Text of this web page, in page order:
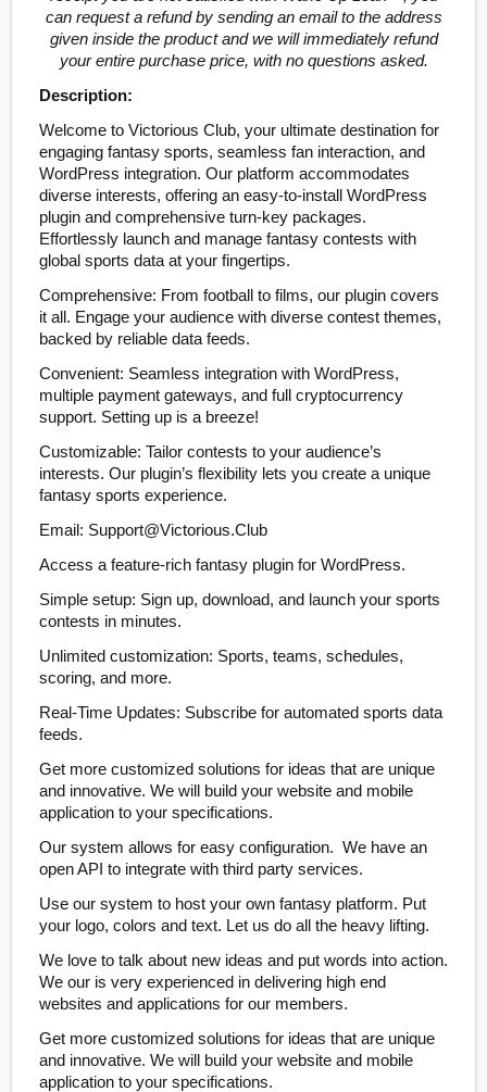
can request a refund by sending an email to the address
given inside the product and we will immediately refund
your entire purchase price, with no questions asked.
Description:
Welcome to Victorious Club, your ultimate destination for
engaging fantasy sports, seamless fan interaction, and
WordPress integration. Our platform accommodates
diverse interests, offering an easy-to-install WordPress
plugin and comprehensive turn-key packages.
Effortlessly launch and manage fantasy contests with
global sports data at your fingertips.
Comprehensive: From football to films, our plugin covers
it all. Engage your audience with diverse contest themes,
backed by reliable data feeds.
Convenient: Seamless integration with WordPress,
multiple payment gateways, and full cryptocurrency
support. Setting up is a breeze!
Customizable: Tailor contests to your audience’s
interests. Our plugin’s flexibility lets you create a unique
fantasy sports experience.
Email: Support@Victorious.Club
Access a feature-rich fantasy plugin for WordPress.
Simple setup: Sign up, download, and launch your sports
contests in minutes.
Unlimited customization: Sports, teams, schedules,
scoring, and more.
Real-Time Updates: Subscribe for automated sports data
feeds.
Get more customized solutions for ideas that are unique
and innovative. We will build your website and mobile
application to your specifications.
Our system allows for easy configuration. We have an
open API to integrate with third party services.
Use our system to host your own fantasy platform. Put
your logo, colors and text. Let us do all the heavy lifting.
We love to talk about new ideas and put words into action.
We our is very experienced in delivering high end
websites and applications for our members.
Get more customized solutions for ideas that are unique
and innovative. We will build your website and mobile
application to your specifications.